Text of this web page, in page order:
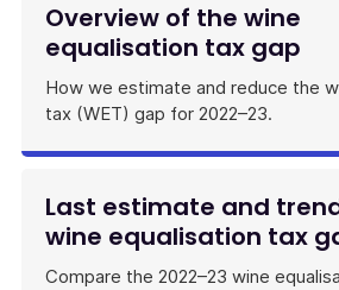
Overview of the wine
equalisation tax gap
How we estimate and reduce the
tax (WET) gap for 2022–23.
Last estimate and
wine equalisation tax
Compare the 2022–23 wine